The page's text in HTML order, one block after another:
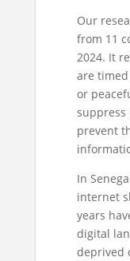
Our
from 11
2024. It
are
or
prevent
In
internet
years
digital
deprived